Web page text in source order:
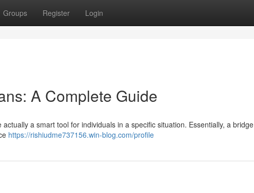
Groups Register Login
A Complete Guide
a smart tool for individuals in a specific situation. Essentially, a bridge
https://rishiudme737156.win-blog.com/profile